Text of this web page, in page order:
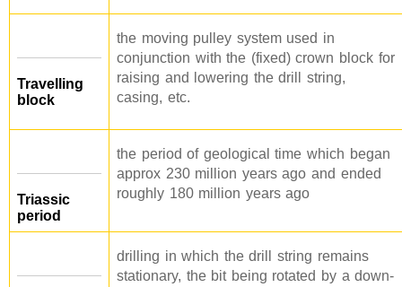
Travelling
block
the moving pulley system used in
conjunction with the (fixed) crown block for
raising and lowering the drill string,
casing, etc.
Triassic
period
the period of geological time which began
approx 230 million years ago and ended
roughly 180 million years ago
drilling in which the drill string remains
stationary, the bit being rotated by a down-